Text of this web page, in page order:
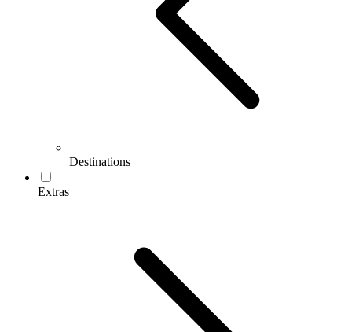
Destinations
Extras